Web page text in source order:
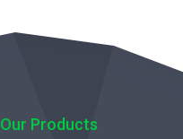
Our Products